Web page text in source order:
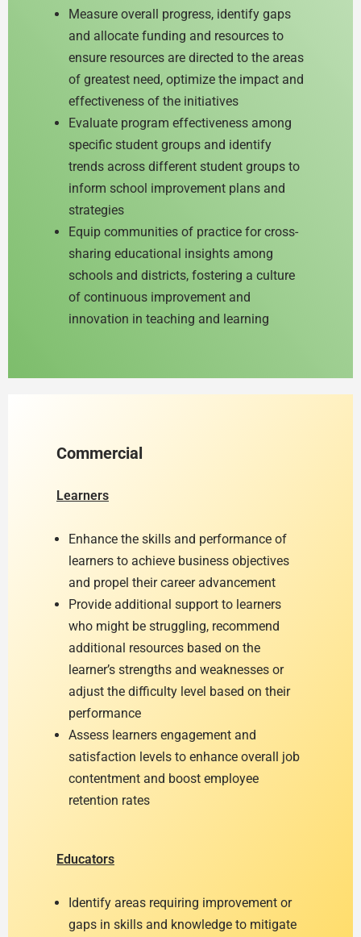
Measure overall progress, identify gaps
and allocate funding and resources to
ensure resources are directed to the areas
of greatest need, optimize the impact and
effectiveness of the initiatives
Evaluate program effectiveness among
specific student groups and identify
trends across different student groups to
inform school improvement plans and
strategies
Equip communities of practice for cross-
sharing educational insights among
schools and districts, fostering a culture
of continuous improvement and
innovation in teaching and learning
Commercial
Learners
Enhance the skills and performance of
learners to achieve business objectives
and propel their career advancement
Provide additional support to learners
who might be struggling, recommend
additional resources based on the
learner’s strengths and weaknesses or
adjust the difficulty level based on their
performance
Assess learners engagement and
satisfaction levels to enhance overall job
contentment and boost employee
retention rates
Educators
Identify areas requiring improvement or
gaps in skills and knowledge to mitigate